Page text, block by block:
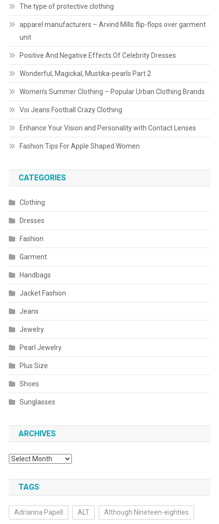
The type of protective clothing
apparel manufacturers – Arvind Mills flip-flops over garment
unit
Positive And Negative Effects Of Celebrity Dresses
Wonderful, Magickal, Mustika-pearls Part 2
Women’s Summer Clothing – Popular Urban Clothing Brands
Voi Jeans Football Crazy Clothing
Enhance Your Vision and Personality with Contact Lenses
Fashion Tips For Apple Shaped Women
CATEGORIES
Clothing
Dresses
Fashion
Garment
Handbags
Jacket Fashion
Jeans
Jewelry
Pearl Jewelry
Plus Size
Shoes
Sunglasses
ARCHIVES
Archives
TAGS
Adrianna Papell ALT Although Nineteen-eighties